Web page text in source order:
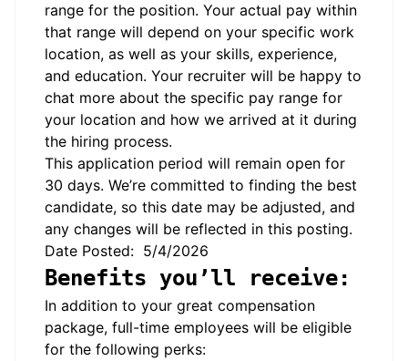
range for the position. Your actual pay within
that range will depend on your specific work
location, as well as your skills, experience,
and education. Your recruiter will be happy to
chat more about the specific pay range for
your location and how we arrived at it during
the hiring process.
This application period will remain open for
30 days. We’re committed to finding the best
candidate, so this date may be adjusted, and
any changes will be reflected in this posting.
Date Posted: 5/4/2026
Benefits you’ll receive:
In addition to your great compensation
package, full-time employees will be eligible
for the following perks: